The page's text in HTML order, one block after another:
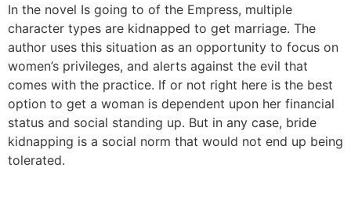
In the novel Is going to of the Empress, multiple
character types are kidnapped to get marriage. The
author uses this situation as an opportunity to focus on
women’s privileges, and alerts against the evil that
comes with the practice. If or not right here is the best
option to get a woman is dependent upon her financial
status and social standing up. But in any case, bride
kidnapping is a social norm that would not end up being
tolerated.